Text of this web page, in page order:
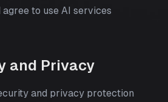
to use AI services
and Privacy
and privacy protection